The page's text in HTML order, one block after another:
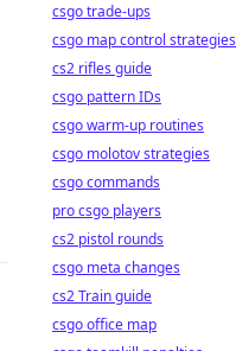
csgo trade-ups
csgo map control strategies
cs2 rifles guide
csgo pattern IDs
csgo warm-up routines
csgo molotov strategies
csgo commands
pro csgo players
cs2 pistol rounds
csgo meta changes
cs2 Train guide
csgo office map